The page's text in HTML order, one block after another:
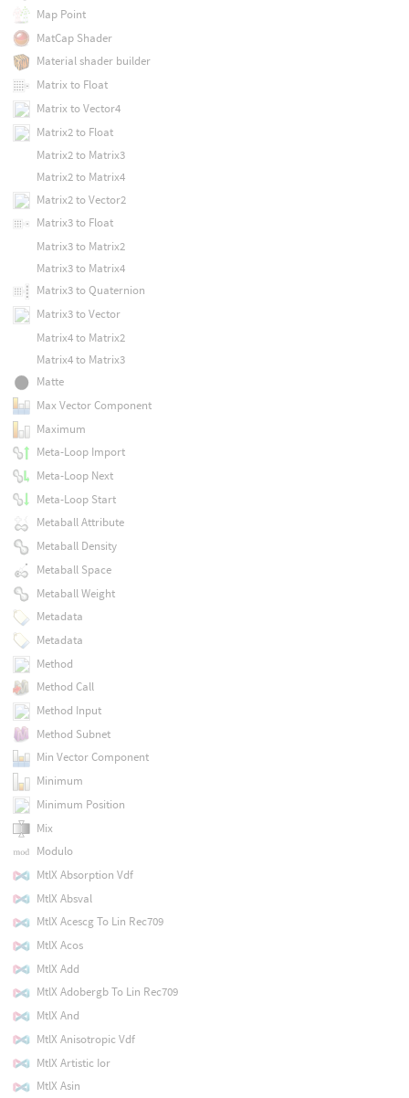
Map Point
MatCap Shader
Material shader builder
Matrix to Float
Matrix to Vector4
Matrix2 to Float
Matrix2 to Matrix3
Matrix2 to Matrix4
Matrix2 to Vector2
Matrix3 to Float
Matrix3 to Matrix2
Matrix3 to Matrix4
Matrix3 to Quaternion
Matrix3 to Vector
Matrix4 to Matrix2
Matrix4 to Matrix3
Matte
Max Vector Component
Maximum
Meta-Loop Import
Meta-Loop Next
Meta-Loop Start
Metaball Attribute
Metaball Density
Metaball Space
Metaball Weight
Metadata
Metadata
Method
Method Call
Method Input
Method Subnet
Min Vector Component
Minimum
Minimum Position
Mix
Modulo
MtlX Absorption Vdf
MtlX Absval
MtlX Acescg To Lin Rec709
MtlX Acos
MtlX Add
MtlX Adobergb To Lin Rec709
MtlX And
MtlX Anisotropic Vdf
MtlX Artistic Ior
MtlX Asin